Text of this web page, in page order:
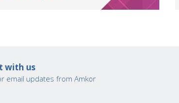
with us
email updates from Amkor